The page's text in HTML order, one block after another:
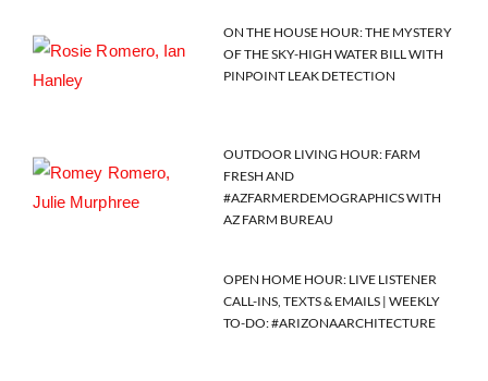
ON THE HOUSE HOUR: THE MYSTERY
OF THE SKY-HIGH WATER BILL WITH
PINPOINT LEAK DETECTION
OUTDOOR LIVING HOUR: FARM
FRESH AND
#AZFARMERDEMOGRAPHICS WITH
AZ FARM BUREAU
OPEN HOME HOUR: LIVE LISTENER
CALL-INS, TEXTS & EMAILS | WEEKLY
TO-DO: #ARIZONAARCHITECTURE